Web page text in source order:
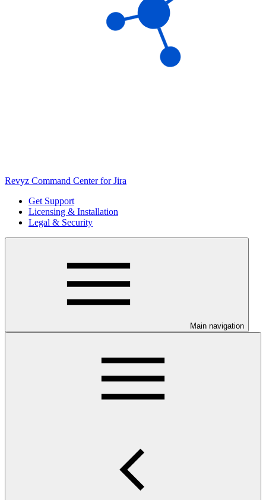
Revyz Command Center for Jira
Get Support
Licensing & Installation
Legal & Security
Main navigation